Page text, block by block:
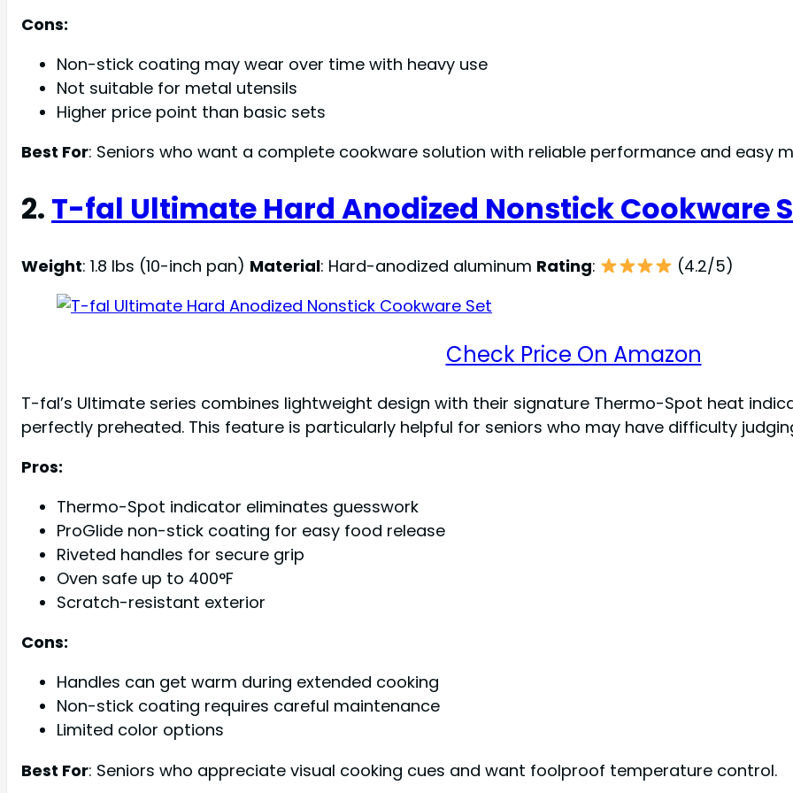
Cons:
Non-stick coating may wear over time with heavy use
Not suitable for metal utensils
Higher price point than basic sets
Best For: Seniors who want a complete cookware solution with reliable performance and easy
2. T-fal Ultimate Hard Anodized Nonstick Cookware
Weight: 1.8 lbs (10-inch pan) Material: Hard-anodized aluminum Rating: (4.2/5)
Check Price On Amazon
T-fal’s Ultimate series combines lightweight design with their signature Thermo-Spot heat
perfectly preheated. This feature is particularly helpful for seniors who may have difficulty
Pros:
Thermo-Spot indicator eliminates guesswork
ProGlide non-stick coating for easy food release
Riveted handles for secure grip
Oven safe up to 400°F
Scratch-resistant exterior
Cons:
Handles can get warm during extended cooking
Non-stick coating requires careful maintenance
Limited color options
Best For: Seniors who appreciate visual cooking cues and want foolproof temperature control.